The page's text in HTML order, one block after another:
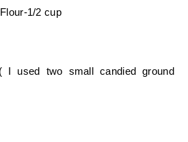
1/2 cup
I used two small candied ground